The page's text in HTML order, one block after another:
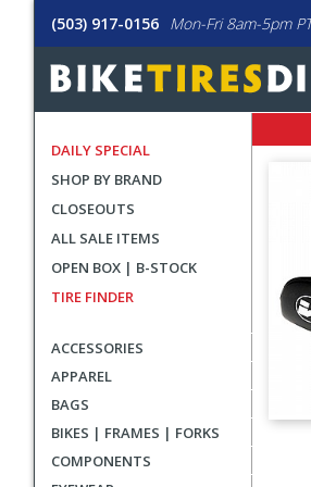
(503) 917-0156 Mon-Fri 8am-5pm
DAILY SPECIAL
SHOP BY BRAND
CLOSEOUTS
ALL SALE ITEMS
OPEN BOX | B-STOCK
TIRE FINDER
ACCESSORIES
APPAREL
BAGS
BIKES | FRAMES | FORKS
COMPONENTS